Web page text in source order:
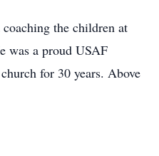
the children at
was a proud USAF
for 30 years. Above